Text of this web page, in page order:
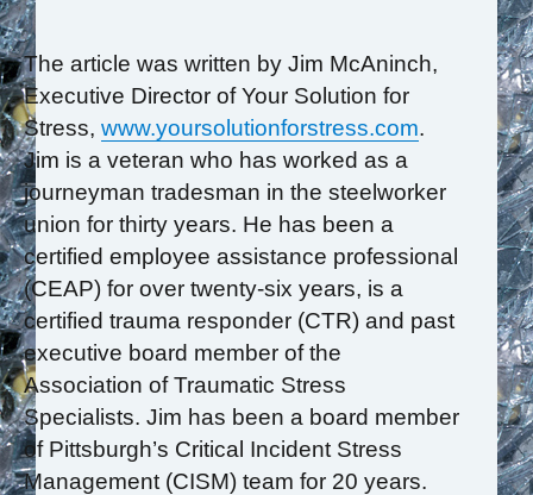
The article was written by Jim McAninch,
Executive Director of Your Solution for
Stress, www.yoursolutionforstress.com.
Jim is a veteran who has worked as a
journeyman tradesman in the steelworker
union for thirty years. He has been a
certified employee assistance professional
(CEAP) for over twenty-six years, is a
certified trauma responder (CTR) and past
executive board member of the
Association of Traumatic Stress
Specialists. Jim has been a board member
of Pittsburgh’s Critical Incident Stress
Management (CISM) team for 20 years.